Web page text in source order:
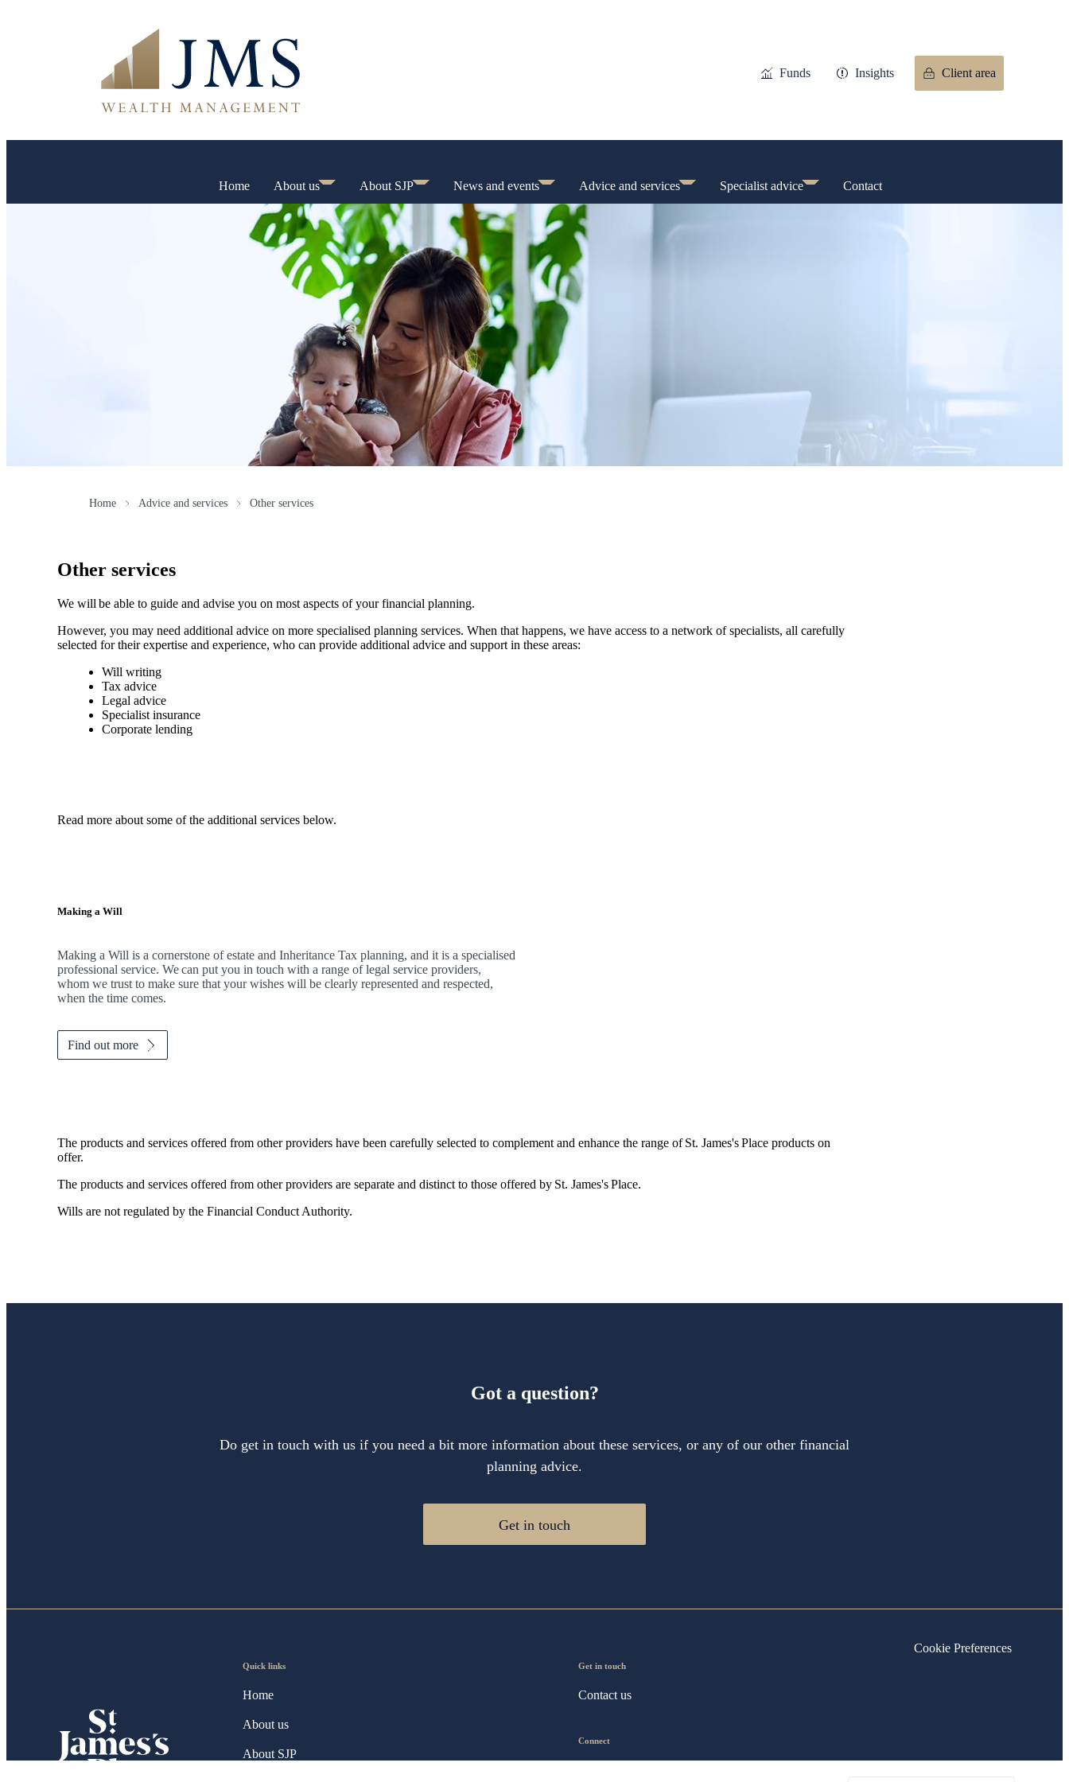
Funds Insights Client area
Home About us About SJP News and events Advice and services Specialist advice Contact
Home Advice and services Other services
Other services
We will be able to guide and advise you on most aspects of your financial planning.
However, you may need additional advice on more specialised planning services. When that happens, we have access to a network of specialists, all carefully
selected for their expertise and experience, who can provide additional advice and support in these areas:
Will writing
Tax advice
Legal advice
Specialist insurance
Corporate lending
Read more about some of the additional services below.
Making a Will
Making a Will is a cornerstone of estate and Inheritance Tax planning, and it is a specialised
professional service. We can put you in touch with a range of legal service providers,
whom we trust to make sure that your wishes will be clearly represented and respected,
when the time comes.
Find out more
The products and services offered from other providers have been carefully selected to complement and enhance the range ofSt. James'sPlace products on
offer.
The products and services offered from other providers are separate and distinct to those offered by St. James'sPlace.
Wills are not regulated by the Financial Conduct Authority.
Got a question?
Do get in touch with us if you need a bit more information about these services, or any of our other financial
planning advice.
Get in touch
Quick links
Home
About us
About SJP
Get in touch
Contact us
Connect
Cookie Preferences